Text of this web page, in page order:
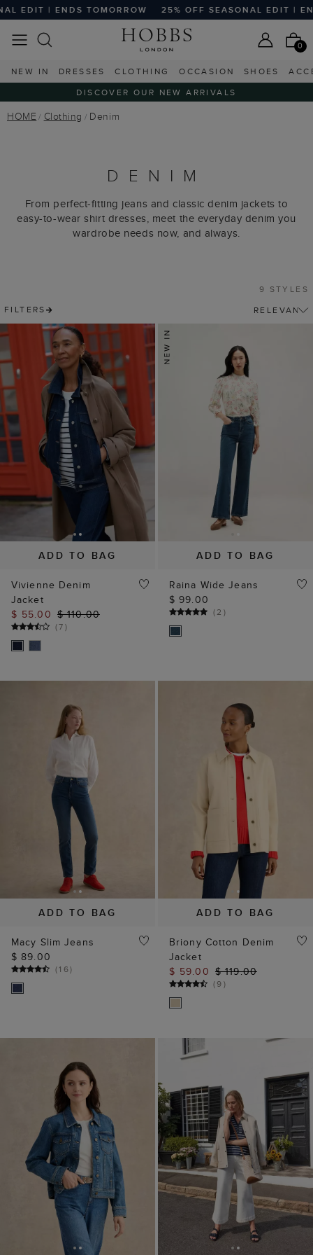
| ENDS TOMORROW 25% OFF SEASONAL EDIT | ENDS
0
NEW IN DRESSES CLOTHING OCCASION SHOES
DISCOVER OUR NEW ARRIVALS
HOME Clothing Denim
DENIM
From perfect-fitting jeans and classic denim jackets to
easy-to-wear shirt dresses, meet the everyday denim you
wardrobe needs now, and always.
FILTERS
9 STYLES
ADD TO BAG
Vivienne Denim
Jacket
$ 55.00 $ 110.00
(7)
ADD TO BAG
Raina Wide Jeans
$ 99.00
(2 )
ADD TO BAG
Macy Slim Jeans
$ 89.00
(16)
ADD TO BAG
Briony Cotton Denim
Jacket
$ 59.00 $ 119.00
(9)